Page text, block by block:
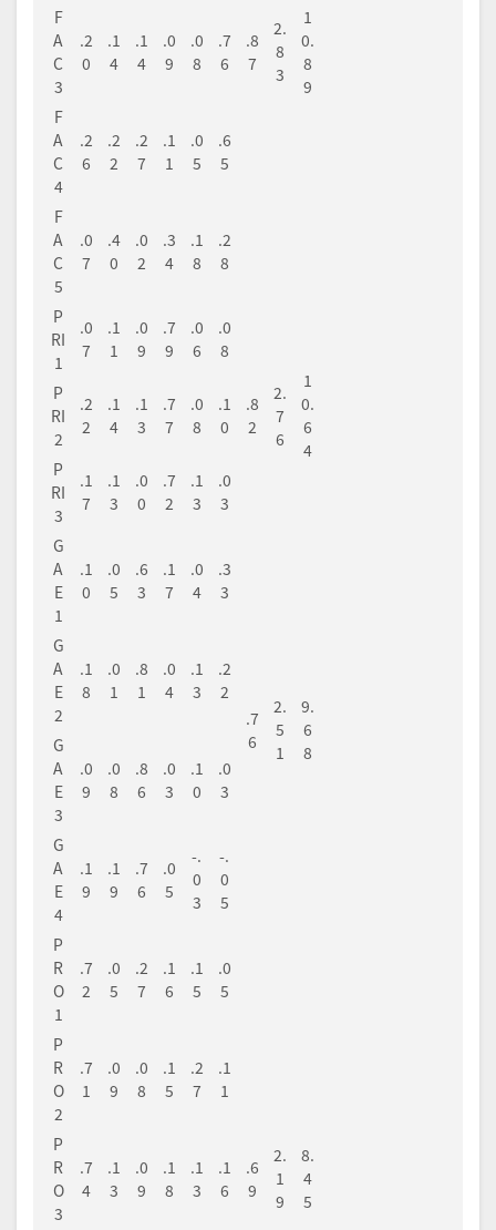
.8
7
2.
8
3
1
0.
8
9
F
A
C
3
.2
0
.1
4
.1
4
.0
9
.0
8
.7
6
F
A
C
4
.2
6
.2
2
.2
7
.1
1
.0
5
.6
5
F
A
C
5
.0
7
.4
0
.0
2
.3
4
.1
8
.2
8
P
RI
1
.0
7
.1
1
.0
9
.7
9
.0
6
.0
8
.8
2
2.
7
6
1
0.
6
4
P
RI
2
.2
2
.1
4
.1
3
.7
7
.0
8
.1
0
P
RI
3
.1
7
.1
3
.0
0
.7
2
.1
3
.0
3
G
A
E
1
.1
0
.0
5
.6
3
.1
7
.0
4
.3
3
.7
6
2.
5
1
9.
6
8
G
A
E
2
.1
8
.0
1
.8
1
.0
4
.1
3
.2
2
G
A
E
3
.0
9
.0
8
.8
6
.0
3
.1
0
.0
3
G
A
E
4
.1
9
.1
9
.7
6
.0
5
-.
0
3
-.
0
5
P
R
O
1
.7
2
.0
5
.2
7
.1
6
.1
5
.0
5
.6
9
2.
1
9
8.
4
5
P
R
O
2
.7
1
.0
9
.0
8
.1
5
.2
7
.1
1
P
R
O
3
.7
4
.1
3
.0
9
.1
8
.1
3
.1
6